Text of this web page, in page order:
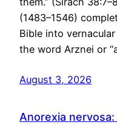
(1483–1546)
Bible into
the word Arznei or
August 3, 2026
Anorexia